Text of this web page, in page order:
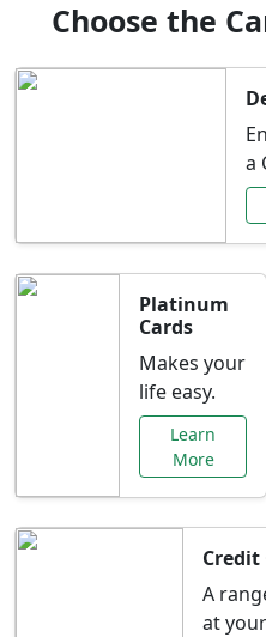
Choose the
a
Platinum
Cards
Makes your
life easy.
Learn
More
Credit
A
at